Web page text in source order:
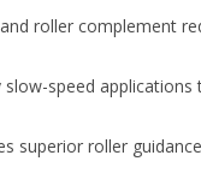
roller complement
speed applications
superior roller